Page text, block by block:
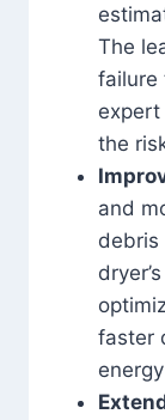
The
failure
expert
the
and
debris
faster